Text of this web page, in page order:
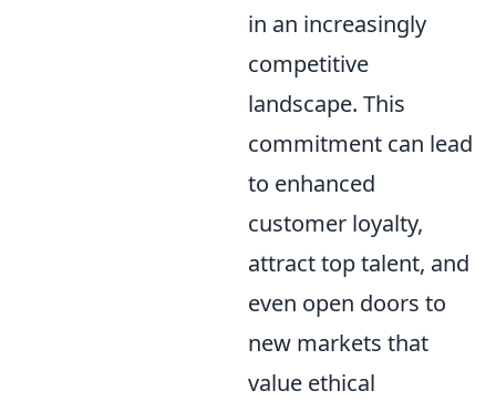
in an increasingly
competitive
landscape. This
commitment can lead
to enhanced
customer loyalty,
attract top talent, and
even open doors to
new markets that
value ethical